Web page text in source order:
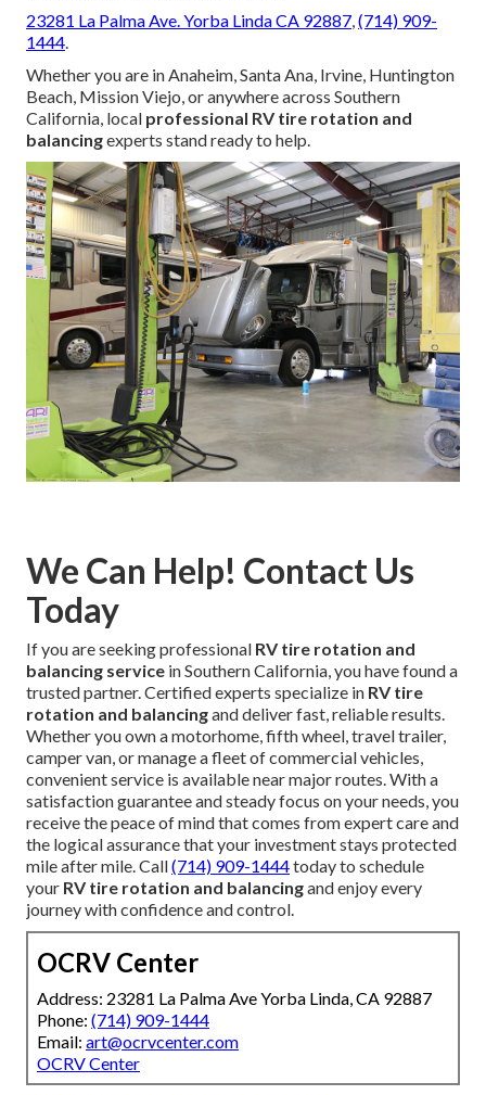
23281 La Palma Ave. Yorba Linda CA 92887,(714) 909-
1444.
Whether you are in Anaheim, Santa Ana, Irvine, Huntington
Beach, Mission Viejo, or anywhere across Southern
California, local professional RV tire rotation and
balancingexperts stand ready to help.
We Can Help! Contact Us
Today
If you are seeking professional RV tire rotation and
balancing service in Southern California, you have found a
trusted partner. Certified experts specialize in RV tire
rotation and balancingand deliver fast, reliable results.
Whether you own a motorhome, fifth wheel, travel trailer,
camper van, or manage a fleet of commercial vehicles,
convenient service is available near major routes. With a
satisfaction guarantee and steady focus on your needs, you
receive the peace of mind that comes from expert care and
the logical assurance that your investment stays protected
mile after mile. Call(714) 909-1444today to schedule
your RV tire rotation and balancingand enjoy every
journey with confidence and control.
OCRV Center
Address: 23281 La Palma Ave Yorba Linda, CA 92887
Phone: (714) 909-1444
Email: art@ocrvcenter.com
OCRV Center